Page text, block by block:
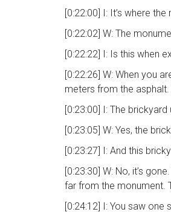
[0:22:00] I: It’s where
[0:22:02] W: The
[0:22:22] I: Is this when
[0:22:26] W: When you
meters from the
[0:23:00] I: The
[0:23:05] W: Yes, the
[0:23:27] I: And this
[0:23:30] W: No, it’s
far from the monument.
[0:24:12] I: You saw one